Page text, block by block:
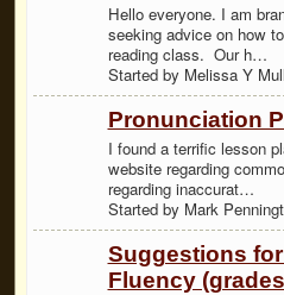
Hello everyone. I am
seeking advice on how
reading class. Our h…
Started by Melissa Y
Pronunciation
I found a terrific lesson
website regarding
regarding inaccurat…
Started by Mark
Suggestions
Fluency